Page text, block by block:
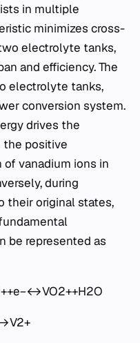
in multiple
minimizes cross-
electrolyte tanks,
and efficiency. The
electrolyte tanks,
conversion system.
drives the
the positive
vanadium ions in
during
their original states,
be represented as